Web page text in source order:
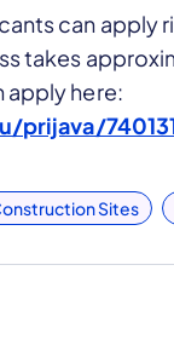
can apply
takes
apply here:
prijava/
Sites